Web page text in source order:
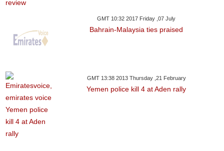
GMT 10:32 2017 Friday ,07 July
Bahrain-Malaysia ties praised
GMT 13:38 2013 Thursday ,21 February
Yemen police kill 4 at Aden rally